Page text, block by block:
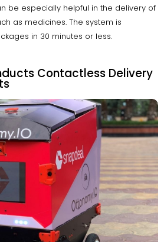
be especially helpful in the delivery of
as medicines. The system is
in 30 minutes or less.
Contactless Delivery